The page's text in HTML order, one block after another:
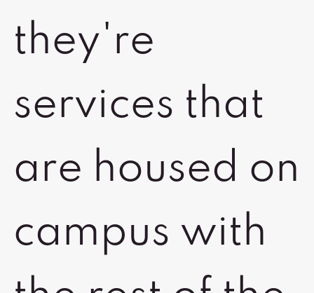
they're
services that
are housed on
campus with